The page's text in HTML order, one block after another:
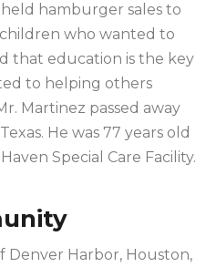
hamburger sales to
who wanted to
that education is the key
to helping others
Martinez passed away
He was 77 years old
Special Care Facility.
Denver Harbor, Houston,